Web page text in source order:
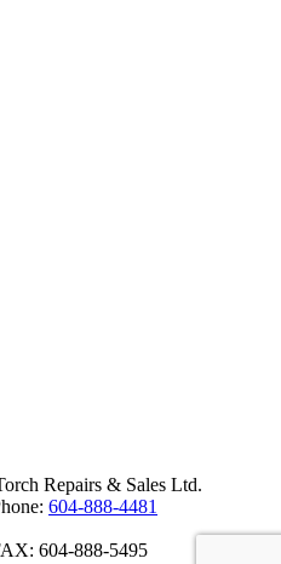
Repairs & Sales Ltd.
604-888-4481
604-888-5495